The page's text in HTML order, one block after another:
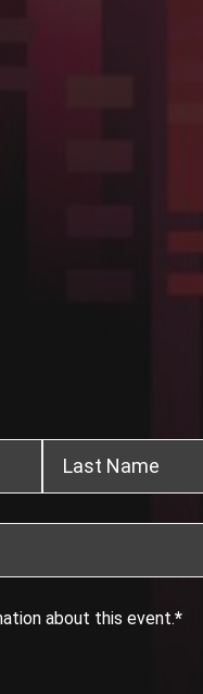
about this event.*